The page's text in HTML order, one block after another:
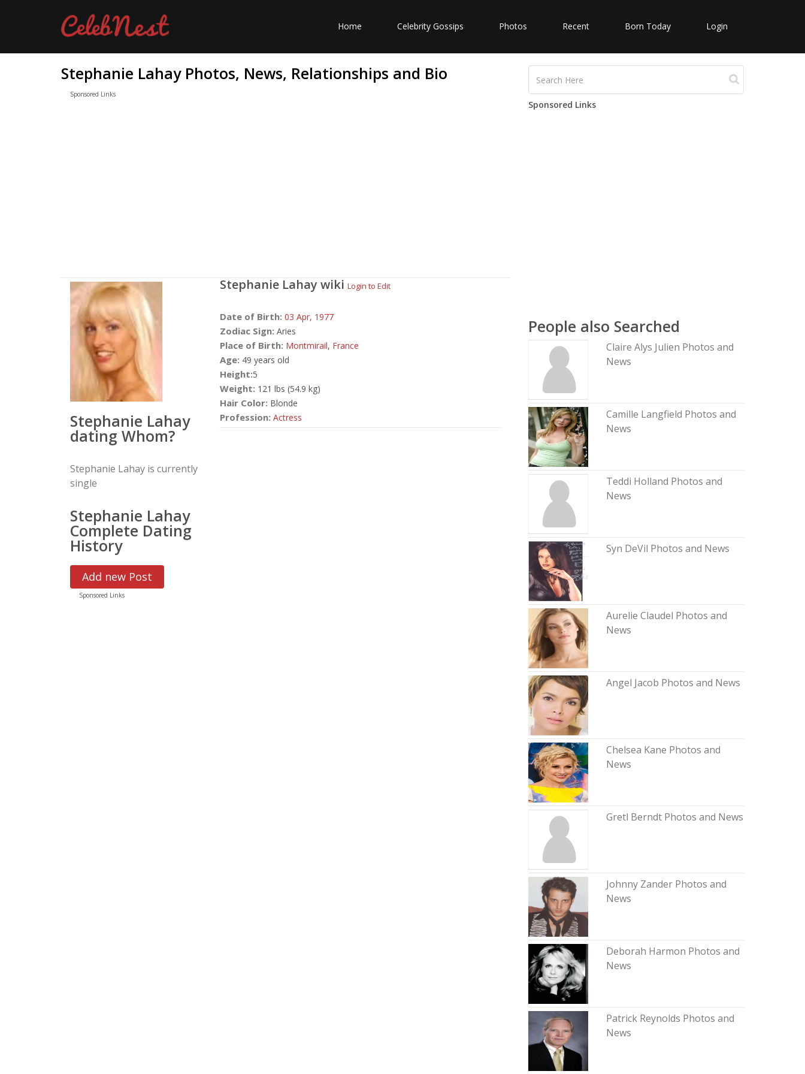
Home Celebrity Gossips Photos Recent Born Today Login
Stephanie Lahay Photos, News, Relationships and Bio
Sponsored Links
Stephanie Lahay
dating Whom?
Stephanie Lahay is currently
single
Stephanie Lahay
Complete Dating
History
Add new Post
Sponsored Links
Stephanie Lahay wiki Login to Edit
Date of Birth: 03 Apr, 1977
Zodiac Sign: Aries
Place of Birth: Montmirail, France
Age: 49 years old
Height:5
Weight: 121 lbs (54.9 kg)
Hair Color: Blonde
Profession: Actress
Sponsored Links
People also Searched
Claire Alys Julien Photos and
News
Camille Langfield Photos and
News
Teddi Holland Photos and
News
Syn DeVil Photos and News
Aurelie Claudel Photos and
News
Angel Jacob Photos and News
Chelsea Kane Photos and
News
Gretl Berndt Photos and News
Johnny Zander Photos and
News
Deborah Harmon Photos and
News
Patrick Reynolds Photos and
News